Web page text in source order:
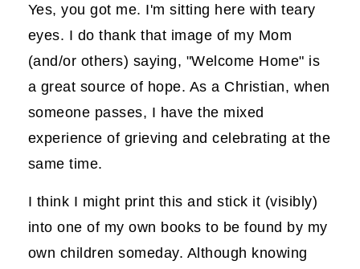
Yes, you got me. I'm sitting here with teary
eyes. I do thank that image of my Mom
(and/or others) saying, "Welcome Home" is
a great source of hope. As a Christian, when
someone passes, I have the mixed
experience of grieving and celebrating at the
same time.
I think I might print this and stick it (visibly)
into one of my own books to be found by my
own children someday. Although knowing